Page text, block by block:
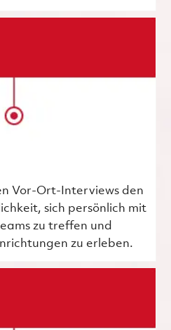
Vor-Ort-Interviews den
sich persönlich mit
zu treffen und
zu erleben.